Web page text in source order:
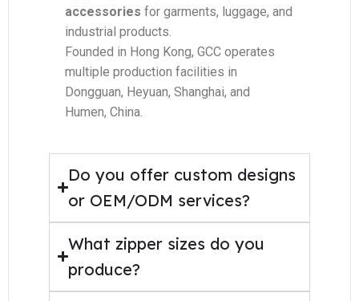
accessories for garments, luggage, and
industrial products.
Founded in Hong Kong, GCC operates
multiple production facilities in
Dongguan, Heyuan, Shanghai, and
Humen, China.
Do you offer custom designs
or OEM/ODM services?
What zipper sizes do you
produce?